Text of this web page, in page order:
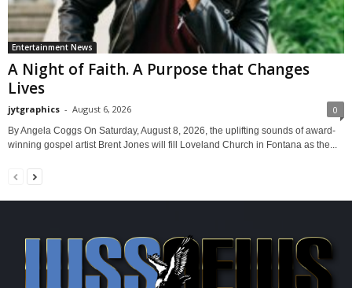
Entertainment News
A Night of Faith. A Purpose that Changes
Lives
jytgraphics - August 6, 2026 0
By Angela Coggs On Saturday, August 8, 2026, the uplifting sounds of award-
winning gospel artist Brent Jones will fill Loveland Church in Fontana as the...